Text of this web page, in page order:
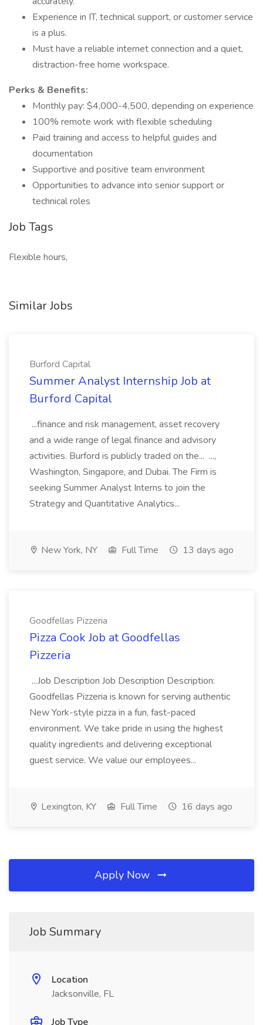
Experience in IT, technical support, or customer service
is a plus.
Must have a reliable internet connection and a quiet,
distraction-free home workspace.
Perks & Benefits:
Monthly pay: $4,000-4,500, depending on experience
100% remote work with flexible scheduling
Paid training and access to helpful guides and
documentation
Supportive and positive team environment
Opportunities to advance into senior support or
technical roles
Job Tags
Flexible hours,
Similar Jobs
Burford Capital
Summer Analyst Internship Job at
Burford Capital
...finance and risk management, asset recovery
and a wide range of legal finance and advisory
activities. Burford is publicly traded on the... ...,
Washington, Singapore, and Dubai. The Firm is
seeking Summer Analyst Interns to join the
Strategy and Quantitative Analytics...
New York, NY Full Time 13 days ago
Goodfellas Pizzeria
Pizza Cook Job at Goodfellas
Pizzeria
...Job Description Job Description Description:
Goodfellas Pizzeria is known for serving authentic
New York-style pizza in a fun, fast-paced
environment. We take pride in using the highest
quality ingredients and delivering exceptional
guest service. We value our employees...
Lexington, KY Full Time 16 days ago
Apply Now
Job Summary
Location
Jacksonville, FL
Job Type